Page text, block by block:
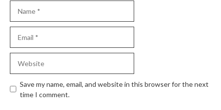
Save my name, email, and website in this browser for the next
time I comment.